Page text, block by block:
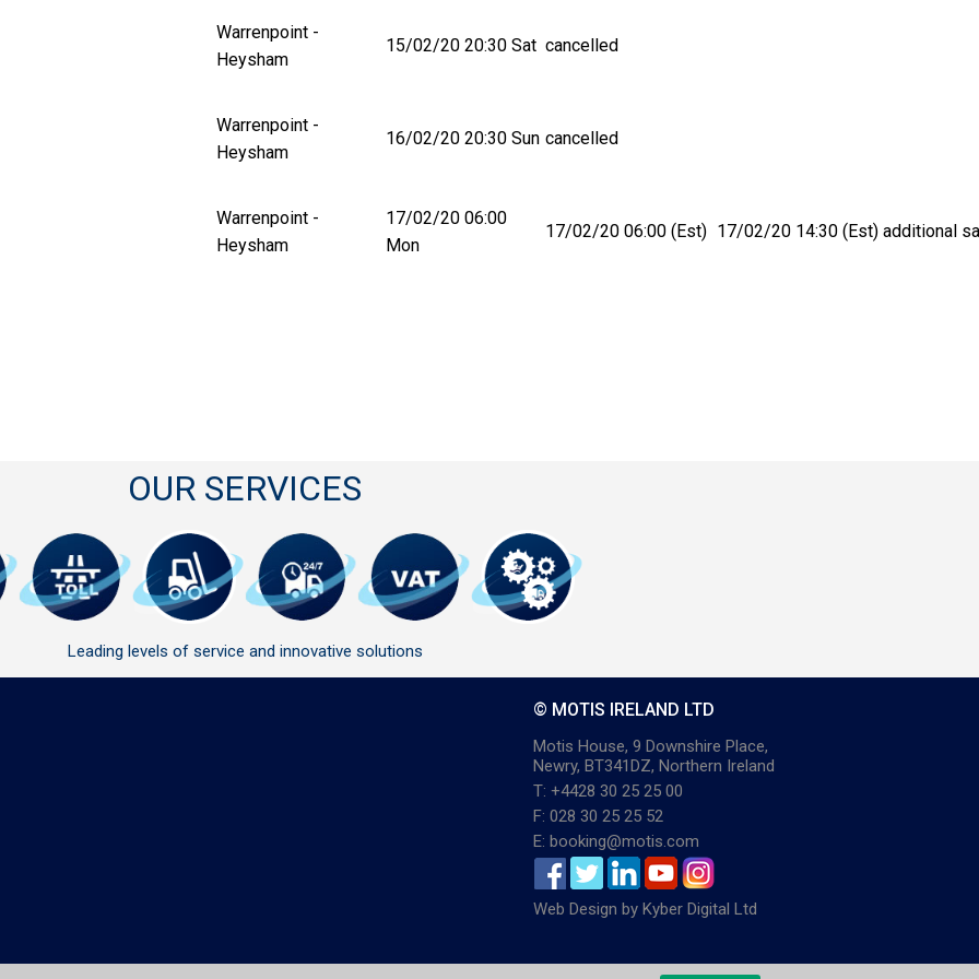
Warrenpoint -
Heysham
15/02/20 20:30 Sat cancelled
Warrenpoint -
Heysham
16/02/20 20:30 Sun cancelled
Warrenpoint -
Heysham
17/02/20 06:00
Mon
17/02/20 06:00 (Est) 17/02/20 14:30 (Est) additional
OUR SERVICES
Leading levels of service and innovative solutions
© MOTIS IRELAND LTD
Motis House, 9 Downshire Place,
Newry, BT341DZ, Northern Ireland
T: +4428 30 25 25 00
F: 028 30 25 25 52
E: booking@motis.com
Web Design by Kyber Digital Ltd